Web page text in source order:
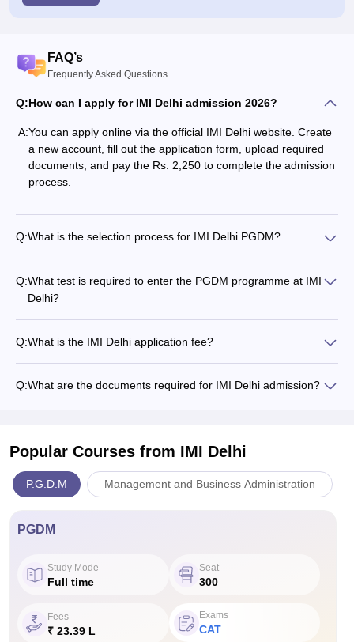
FAQ’s
Frequently Asked Questions
Q:How can I apply for IMI Delhi admission 2026?
A:You can apply online via the official IMI Delhi website. Create
a new account, fill out the application form, upload required
documents, and pay the Rs. 2,250 to complete the admission
process.
Q:What is the selection process for IMI Delhi PGDM?
Q:What test is required to enter the PGDM programme at IMI
Delhi?
Q:What is the IMI Delhi application fee?
Q:What are the documents required for IMI Delhi admission?
Popular Courses from IMI Delhi
P.G.D.M Management and Business Administration
PGDM
Study Mode
Full time
Seat
300
Fees
₹ 23.39 L
Exams
CAT